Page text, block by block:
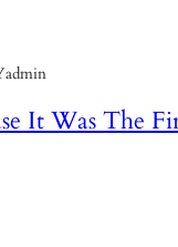
admin
It Was The